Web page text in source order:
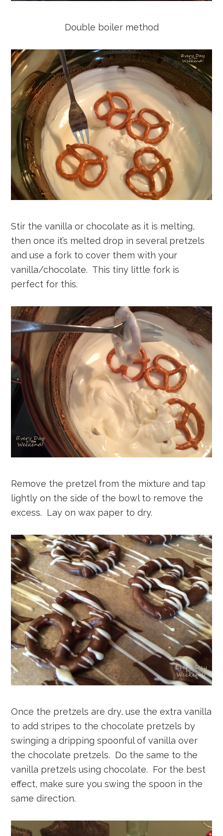
Double boiler method
Stir the vanilla or chocolate as it is melting,
then once it’s melted drop in several pretzels
and use a fork to cover them with your
vanilla/chocolate. This tiny little fork is
perfect for this.
Remove the pretzel from the mixture and tap
lightly on the side of the bowl to remove the
excess. Lay on wax paper to dry.
Once the pretzels are dry, use the extra vanilla
to add stripes to the chocolate pretzels by
swinging a dripping spoonful of vanilla over
the chocolate pretzels. Do the same to the
vanilla pretzels using chocolate. For the best
effect, make sure you swing the spoon in the
same direction.